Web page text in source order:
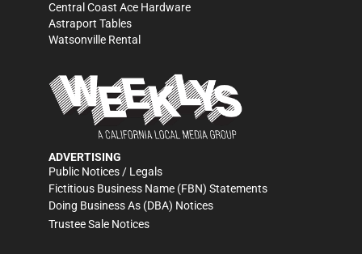
Central Coast Ace Hardware
Astraport Tables
Watsonville Rental
ADVERTISING
Public Notices / Legals
Fictitious Business Name (FBN) Statements
Doing Business As (DBA) Notices
Trustee Sale Notices